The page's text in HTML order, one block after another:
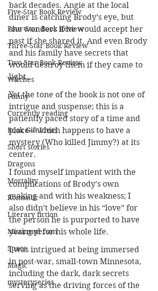
Five-Star Book Review
Four-Star Book Review
Three-Star Book Review
Two-Star Book Review
Witches
Funny
Currently reading
Book Gift Ideas
Short stories
Dragons
Mortality
Romantic
Literary fiction
Missing person
Space
Magic
mysteryseries
back decades. Angie at the local
diner is catching Brody’s eye, but
she wonders if he would accept her
past if she shared it. And even Brody
and his family have secrets that
would destroy them if they came to
light.
Yet the tone of the book is not one of
intrigue and suspense; this is a
patiently paced story of a time and
place—which happens to have a
mystery (Who killed Jimmy?) at its
center.
I found myself impatient with the
complications of Brody’s own
making and with his weakness; I
also didn’t believe in his “love” for
the person he is purported to have
yearned for his whole life.
I was intrigued at being immersed
in post-war, small-town Minnesota,
including the dark, dark secrets
serving as the driving forces of the